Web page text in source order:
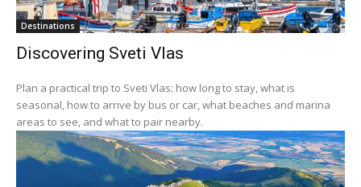
Destinations
Discovering Sveti Vlas
Plan a practical trip to Sveti Vlas: how long to stay, what is
seasonal, how to arrive by bus or car, what beaches and marina
areas to see, and what to pair nearby.